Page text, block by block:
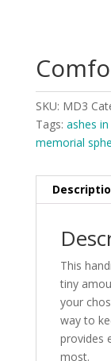
SKU: MD3
Tags: ashes
memorial
This
tiny
your
way to
provides
most.